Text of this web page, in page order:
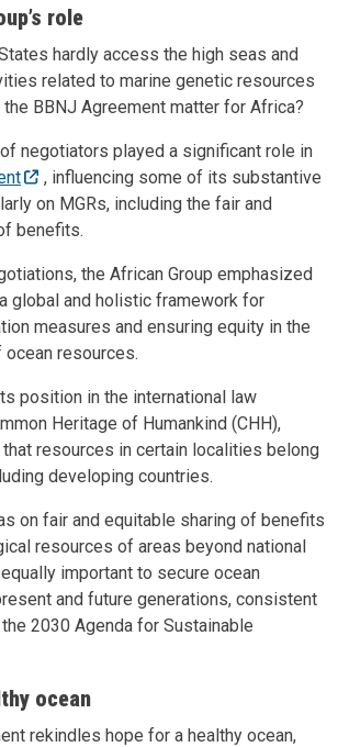
role
hardly access the high seas and
related to marine genetic resources
BBNJ Agreement matter for Africa?
negotiators played a significant role in
, influencing some of its substantive
on MGRs, including the fair and
benefits.
the African Group emphasized
global and holistic framework for
measures and ensuring equity in the
resources.
position in the international law
Heritage of Humankind (CHH),
resources in certain localities belong
developing countries.
on fair and equitable sharing of benefits
resources of areas beyond national
important to secure ocean
and future generations, consistent
2030 Agenda for Sustainable
ocean
rekindles hope for a healthy ocean,